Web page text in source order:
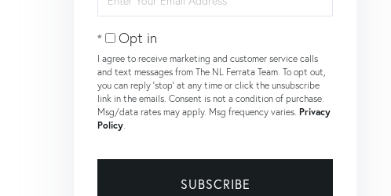
Your
Opt in
I agree to receive marketing and customer service calls
and text messages from The NL Ferrata Team. To opt out,
you can reply 'stop' at any time or click the unsubscribe
link in the emails. Consent is not a condition of purchase.
Msg/data rates may apply. Msg frequency varies. Privacy
Policy
SUBSCRIBE